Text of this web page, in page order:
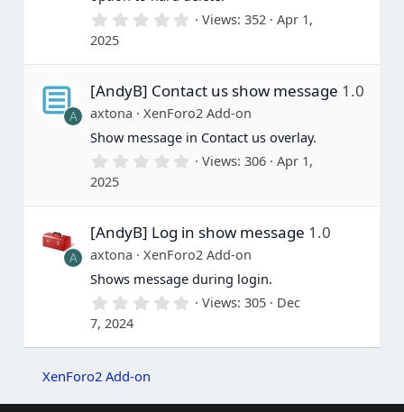
0
0
t
a
r
(
s
Views 352
Apr 1,
2025
A
[AndyB] Contact us show message 1.0
axtona
XenForo2 Add-on
Show message in Contact us overlay.
0
0
t
a
r
(
s
Views 306
Apr 1,
2025
A
[AndyB] Log in show message 1.0
axtona
XenForo2 Add-on
Shows message during login.
0
0
r
Views 305
Dec
7, 2024
XenForo2 Add-on